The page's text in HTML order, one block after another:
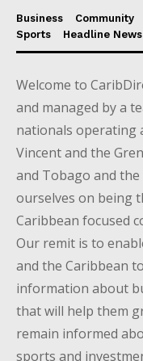
Business Community
Sports
Headline News
Welcome to
and managed by a
nationals operating
Vincent and the
and Tobago and
ourselves on being
Caribbean focused
Our remit is to
and the Caribbean
information about
that will help them
remain informed
sports and